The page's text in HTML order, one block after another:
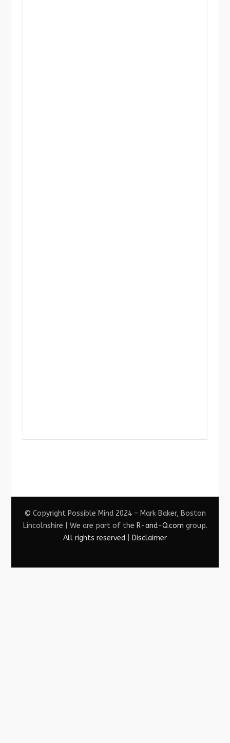
© Copyright Possible Mind 2024 – Mark Baker, Boston
Lincolnshire | We are part of the R-and-Q.com group.
All rights reserved
Disclaimer